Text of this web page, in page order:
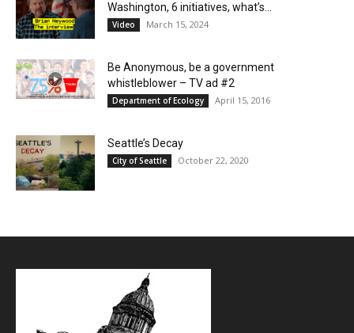
Washington, 6 initiatives, what’s...
Video March 15, 2024
Be Anonymous, be a government
whistleblower – TV ad #2
Department of Ecology April 15, 2016
Seattle’s Decay
City of Seattle October 22, 2020